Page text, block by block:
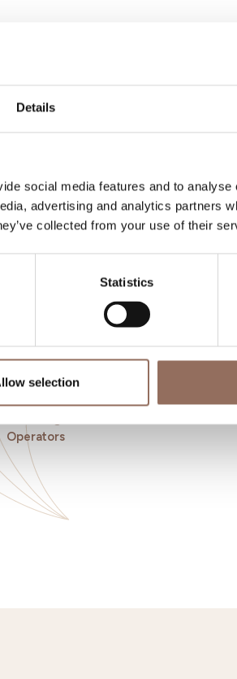
Details
social media features and to
advertising and analytics partners
collected from your use of their
Statistics
selection
every corner of Langhe
the weather
Operators